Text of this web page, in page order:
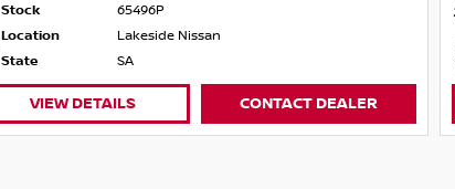
Stock
65496P
Location
Lakeside Nissan
State
SA
VIEW DETAILS CONTACT DEALER